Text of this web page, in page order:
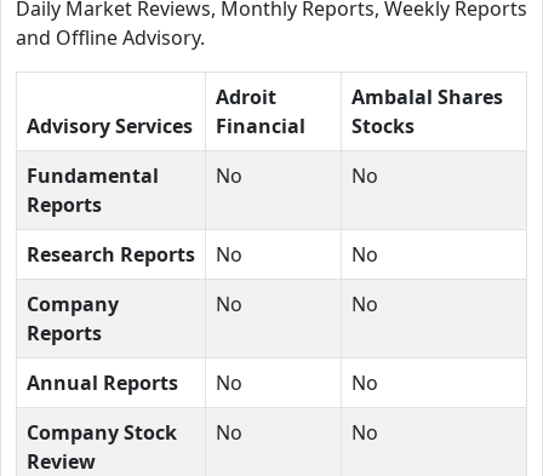
Daily Market Reviews, Monthly Reports, Weekly Reports
and Offline Advisory.
Advisory Services
Adroit
Financial
Ambalal Shares
Stocks
Fundamental
Reports
No No
Research Reports No
No
Company
Reports
No No
Annual Reports No
No
Company Stock
Review
No No